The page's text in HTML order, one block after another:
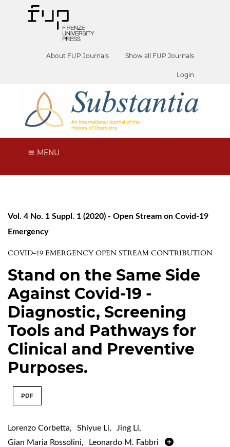
About FUP Journals Show all FUP Journals
Login
MENU
Vol. 4 No. 1 Suppl. 1 (2020) - Open Stream on Covid-19
Emergency
COVID-19 EMERGENCY OPEN STREAM CONTRIBUTION
Stand on the Same Side
Against Covid-19 -
Diagnostic, Screening
Tools and Pathways for
Clinical and Preventive
Purposes.
PDF
Lorenzo Corbetta, Shiyue Li, Jing Li,
Gian Maria Rossolini, Leonardo M. Fabbri